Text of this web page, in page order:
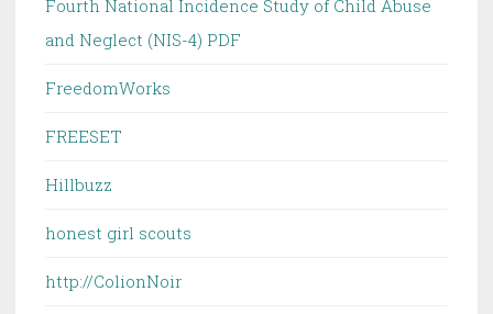
Fourth National Incidence Study of Child Abuse
and Neglect (NIS-4) PDF
FreedomWorks
FREESET
Hillbuzz
honest girl scouts
http://ColionNoir